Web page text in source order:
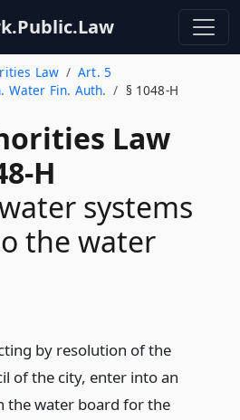
Law
Art. 5
Water Fin. Auth.
§ 1048-H
Law
H
systems
the water
by resolution of the
of the city, enter into an
the water board for the